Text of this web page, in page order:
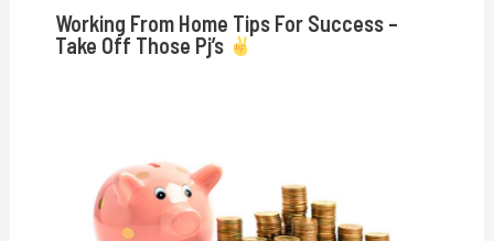
Working From Home Tips For Success –
Take Off Those Pj’s